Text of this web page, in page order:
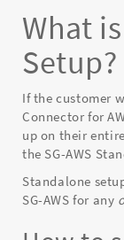
What
Setup?
If the customer
Connector for
up on their
the SG-AWS
Standalone
SG-AWS for any